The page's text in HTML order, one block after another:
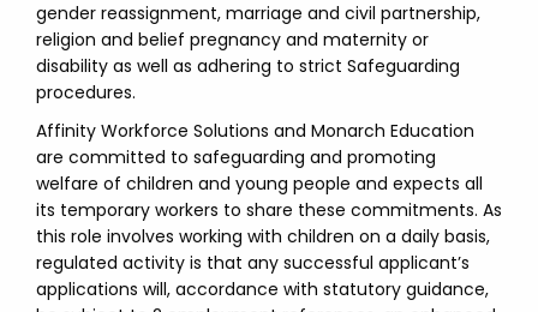
gender reassignment, marriage and civil partnership,
religion and belief pregnancy and maternity or
disability as well as adhering to strict Safeguarding
procedures.
Affinity Workforce Solutions and Monarch Education
are committed to safeguarding and promoting
welfare of children and young people and expects all
its temporary workers to share these commitments. As
this role involves working with children on a daily basis,
regulated activity is that any successful applicant’s
applications will, accordance with statutory guidance,